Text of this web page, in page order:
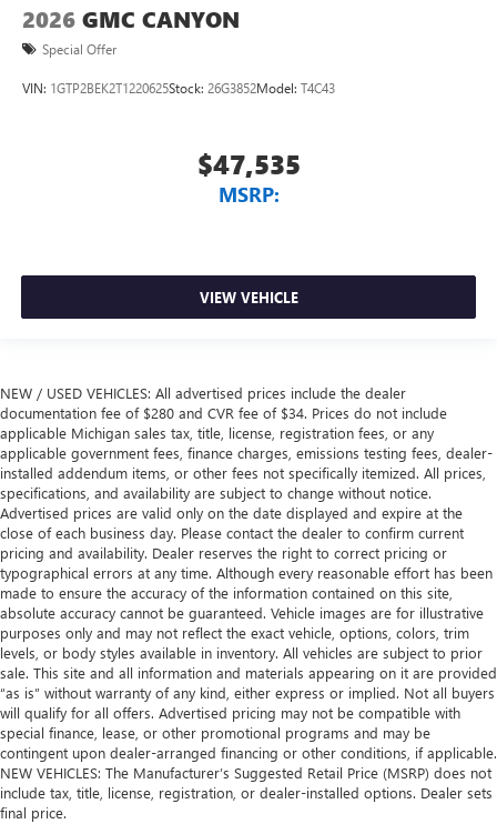
2026 GMC CANYON
Special Offer
VIN: 1GTP2BEK2T1220625Stock: 26G3852Model: T4C43
$47,535
MSRP:
VIEW VEHICLE
NEW / USED VEHICLES: All advertised prices include the dealer
documentation fee of $280 and CVR fee of $34. Prices do not include
applicable Michigan sales tax, title, license, registration fees, or any
applicable government fees, finance charges, emissions testing fees, dealer-
installed addendum items, or other fees not specifically itemized. All prices,
specifications, and availability are subject to change without notice.
Advertised prices are valid only on the date displayed and expire at the
close of each business day. Please contact the dealer to confirm current
pricing and availability. Dealer reserves the right to correct pricing or
typographical errors at any time. Although every reasonable effort has been
made to ensure the accuracy of the information contained on this site,
absolute accuracy cannot be guaranteed. Vehicle images are for illustrative
purposes only and may not reflect the exact vehicle, options, colors, trim
levels, or body styles available in inventory. All vehicles are subject to prior
sale. This site and all information and materials appearing on it are provided
“as is” without warranty of any kind, either express or implied. Not all buyers
will qualify for all offers. Advertised pricing may not be compatible with
special finance, lease, or other promotional programs and may be
contingent upon dealer-arranged financing or other conditions, if applicable.
NEW VEHICLES: The Manufacturer’s Suggested Retail Price (MSRP) does not
include tax, title, license, registration, or dealer-installed options. Dealer sets
final price.